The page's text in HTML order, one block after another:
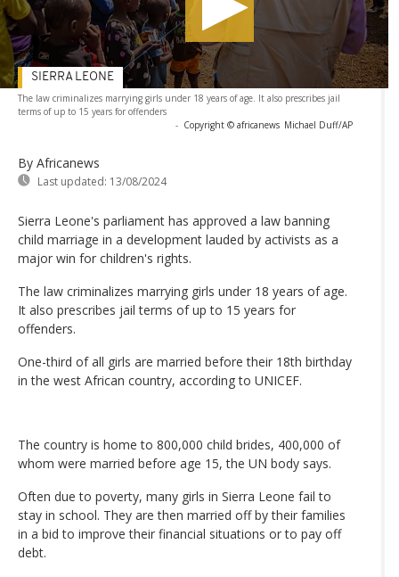
The law criminalizes marrying girls under 18 years of age. It also prescribes jail
terms of up to 15 years for offenders
- Copyright © africanews Michael Duff/AP
By Africanews
Last updated: 13/08/2024
SIERRA LEONE
Sierra Leone's parliament has approved a law banning
child marriage in a development lauded by activists as a
major win for children's rights.
The law criminalizes marrying girls under 18 years of age.
It also prescribes jail terms of up to 15 years for
offenders.
One-third of all girls are married before their 18th birthday
in the west African country, according to UNICEF.
The country is home to 800,000 child brides, 400,000 of
whom were married before age 15, the UN body says.
Often due to poverty, many girls in Sierra Leone fail to
stay in school. They are then married off by their families
in a bid to improve their financial situations or to pay off
debt.